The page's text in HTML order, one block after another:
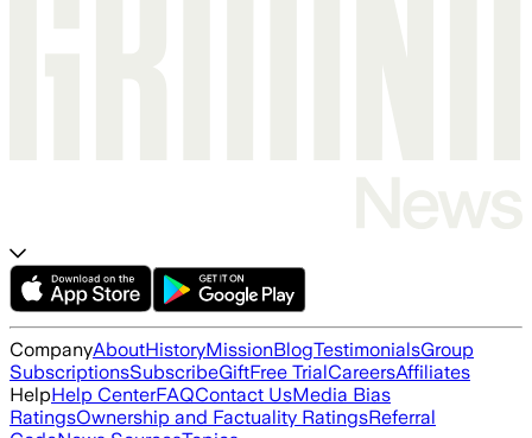
CompanyAboutHistoryMissionBlogTestimonialsGroup
SubscriptionsSubscribeGiftFree TrialCareersAffiliates
HelpHelp CenterFAQContact UsMedia Bias
RatingsOwnership and Factuality RatingsReferral